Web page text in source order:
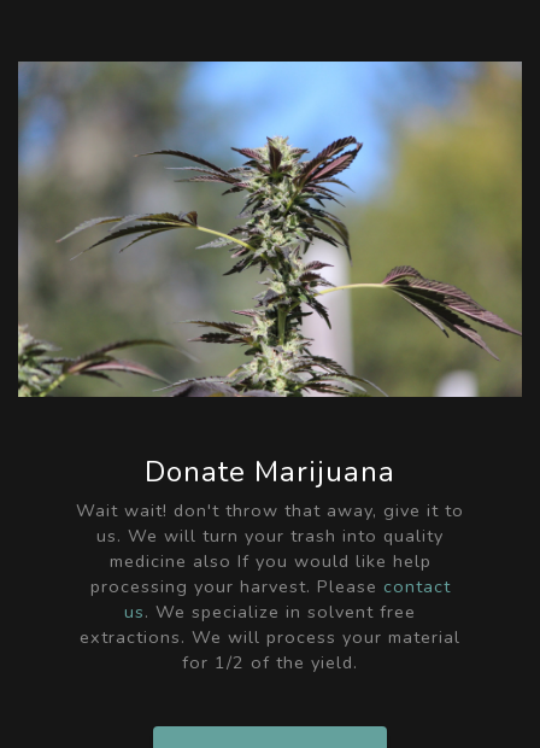
Donate Marijuana
Wait wait! don't throw that away, give it to
us. We will turn your trash into quality
medicine also If you would like help
processing your harvest. Please contact
us. We specialize in solvent free
extractions. We will process your material
for 1/2 of the yield.